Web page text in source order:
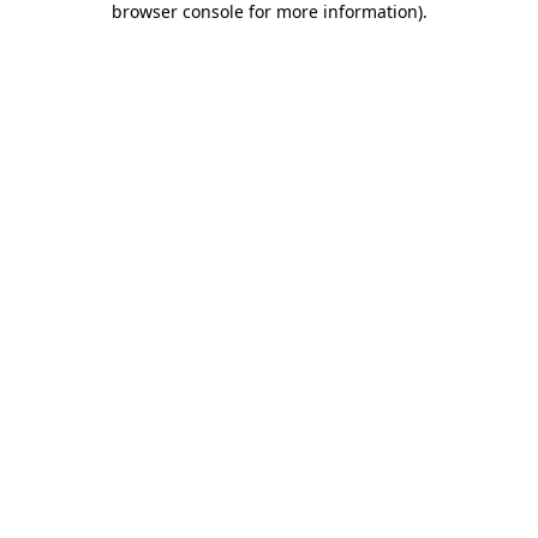
browser console for more information).